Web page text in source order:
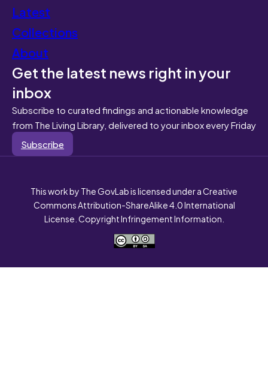
Latest
Collections
About
Get the latest news right in your
inbox
Subscribe to curated findings and actionable knowledge
from The Living Library, delivered to your inbox every Friday
Subscribe
This work by The GovLab is licensed under a Creative
Commons Attribution-ShareAlike 4.0 International
License. Copyright Infringement Information.